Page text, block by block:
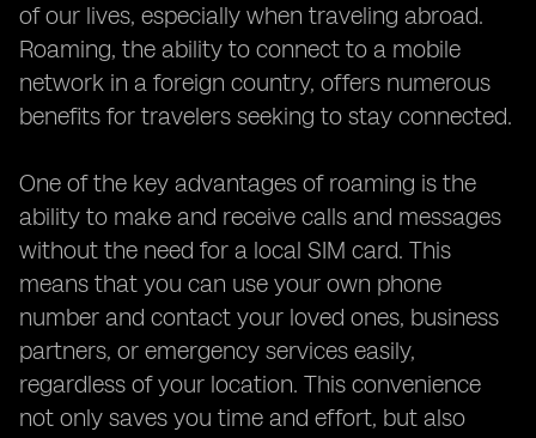
of our lives, especially when traveling abroad.
Roaming, the ability to connect to a mobile
network in a foreign country, offers numerous
benefits for travelers seeking to stay connected.
One of the key advantages of roaming is the
ability to make and receive calls and messages
without the need for a local SIM card. This
means that you can use your own phone
number and contact your loved ones, business
partners, or emergency services easily,
regardless of your location. This convenience
not only saves you time and effort, but also